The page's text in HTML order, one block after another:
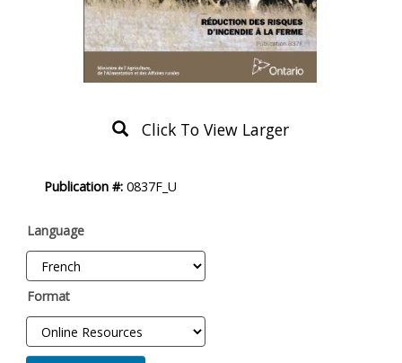
Click To View Larger
Description
Publication #: 0837F_U
Language
Format